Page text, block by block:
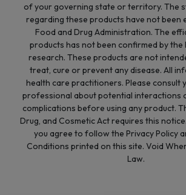
of your governing state or territory. The
regarding these products have not been
Food and Drug Administration. The
products has not been confirmed by the
research. These products are not
treat, cure or prevent any disease. All
health care practitioners. Please consult
professional about potential interactions
complications before using any product.
Drug, and Cosmetic Act requires this
you agree to follow the Privacy Policy
Conditions printed on this site. Void
Law.